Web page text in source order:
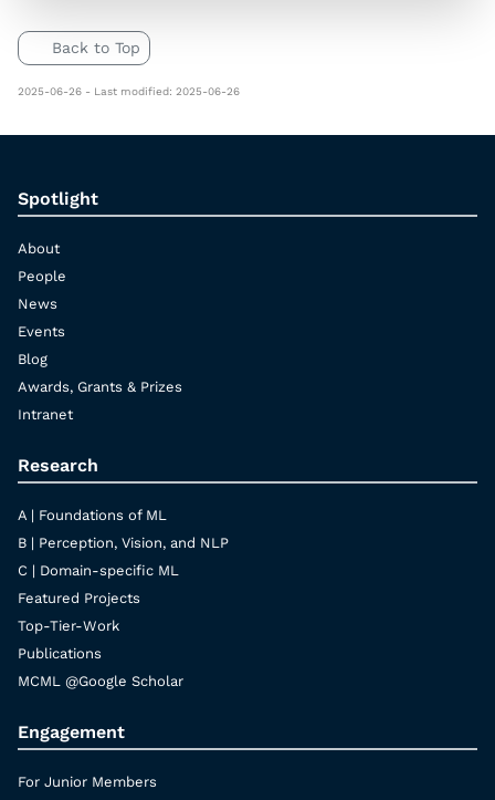
Back to Top
2025-06-26 - Last modified: 2025-06-26
Spotlight
About
People
News
Events
Blog
Awards, Grants & Prizes
Intranet
Research
A | Foundations of ML
B | Perception, Vision, and NLP
C | Domain-specific ML
Featured Projects
Top-Tier-Work
Publications
MCML @Google Scholar
Engagement
For Junior Members